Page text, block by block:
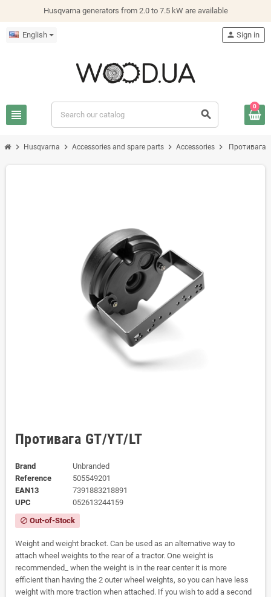
Husqvarna generators from 2.0 to 7.5 kW are available
English
view_headline search
person Sign in
0
chevron_right Husqvarna chevron_right Accessories and spare parts chevron_right Accessories chevron_right Противага
Противага GT/YT/LT
Brand
Unbranded
Reference
505549201
EAN13
7391883218891
UPC
052613244159
block Out-of-Stock
Weight and weight bracket. Can be used as an alternative way to
attach wheel weights to the rear of a tractor. One weight is
recommended_ when the weight is in the rear center it is more
efficient than having the 2 outer wheel weights, so you can have less
weight with more traction when attached. If you wish to add a second